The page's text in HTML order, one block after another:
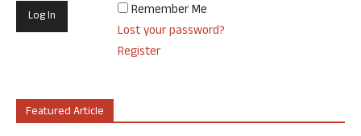
Remember Me
Lost your password?
Register
Featured Article